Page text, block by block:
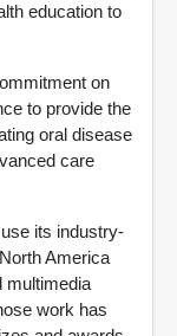
education to
on
to provide the
oral disease
care
its industry-
America
multimedia
work has